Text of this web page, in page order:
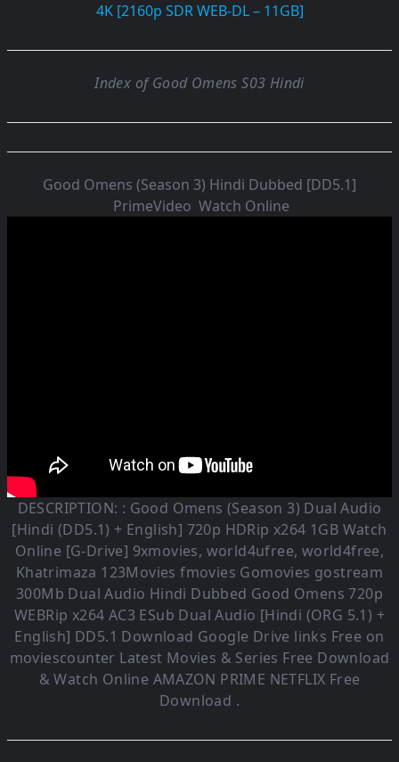
4K [2160p SDR WEB-DL – 11GB]
Index of Good Omens S03 Hindi
Good Omens (Season 3) Hindi Dubbed [DD5.1]
PrimeVideo Watch Online
DESCRIPTION: : Good Omens (Season 3) Dual Audio
[Hindi (DD5.1) + English] 720p HDRip x264 1GB Watch
Online [G-Drive] 9xmovies, world4ufree, world4free,
Khatrimaza 123Movies fmovies Gomovies gostream
300Mb Dual Audio Hindi Dubbed Good Omens 720p
WEBRip x264 AC3 ESub Dual Audio [Hindi (ORG 5.1) +
English] DD5.1 Download Google Drive links Free on
moviescounter Latest Movies & Series Free Download
& Watch Online AMAZON PRIME NETFLIX Free
Download .